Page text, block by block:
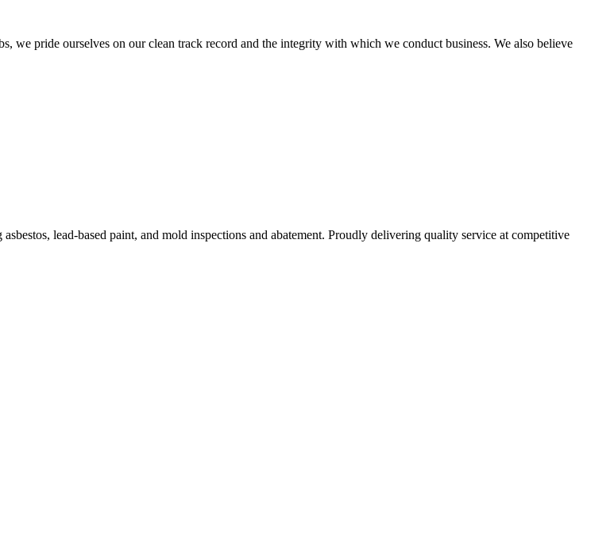
pride ourselves on our clean track record and the integrity with which we conduct business. We also believe
lead-based paint, and mold inspections and abatement. Proudly delivering quality service at competitive